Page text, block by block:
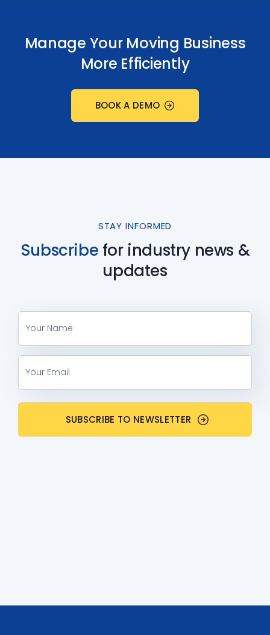
Manage Your Moving Business
More Efficiently
BOOK A DEMO
STAY INFORMED
Subscribe for industry news &
updates